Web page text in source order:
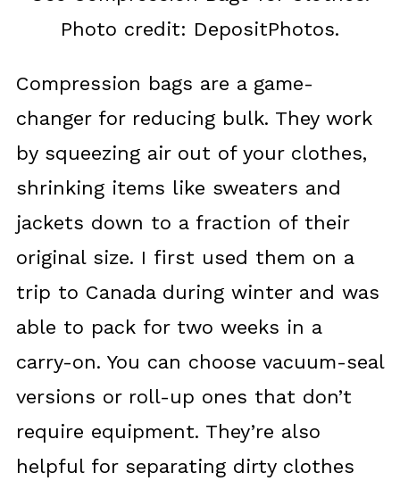
Photo credit: DepositPhotos.
Compression bags are a game-
changer for reducing bulk. They work
by squeezing air out of your clothes,
shrinking items like sweaters and
jackets down to a fraction of their
original size. I first used them on a
trip to Canada during winter and was
able to pack for two weeks in a
carry-on. You can choose vacuum-seal
versions or roll-up ones that don’t
require equipment. They’re also
helpful for separating dirty clothes